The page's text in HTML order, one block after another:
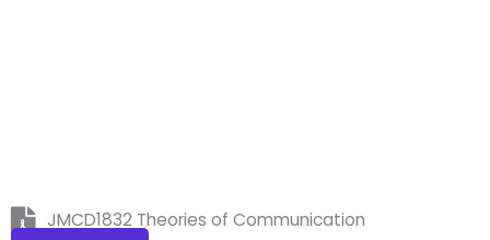
JMCD1832 Theories of Communication